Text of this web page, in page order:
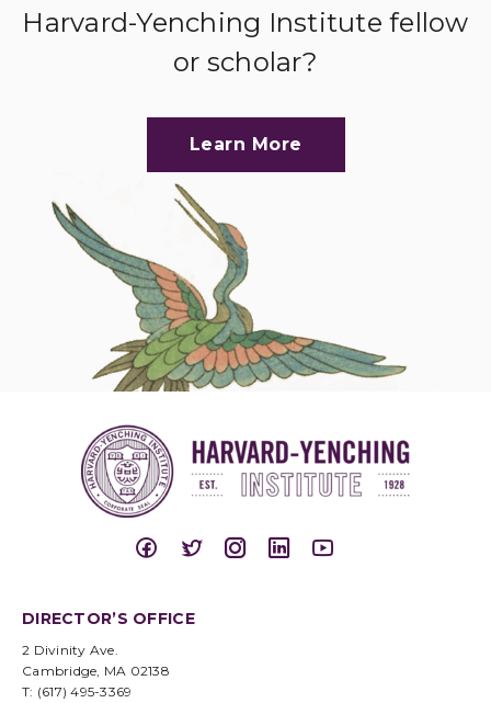
Harvard-Yenching Institute fellow
or scholar?
Learn More
DIRECTOR’S OFFICE
2 Divinity Ave.
Cambridge, MA 02138
T: (617) 495-3369